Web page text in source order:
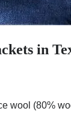
in
wool (80%